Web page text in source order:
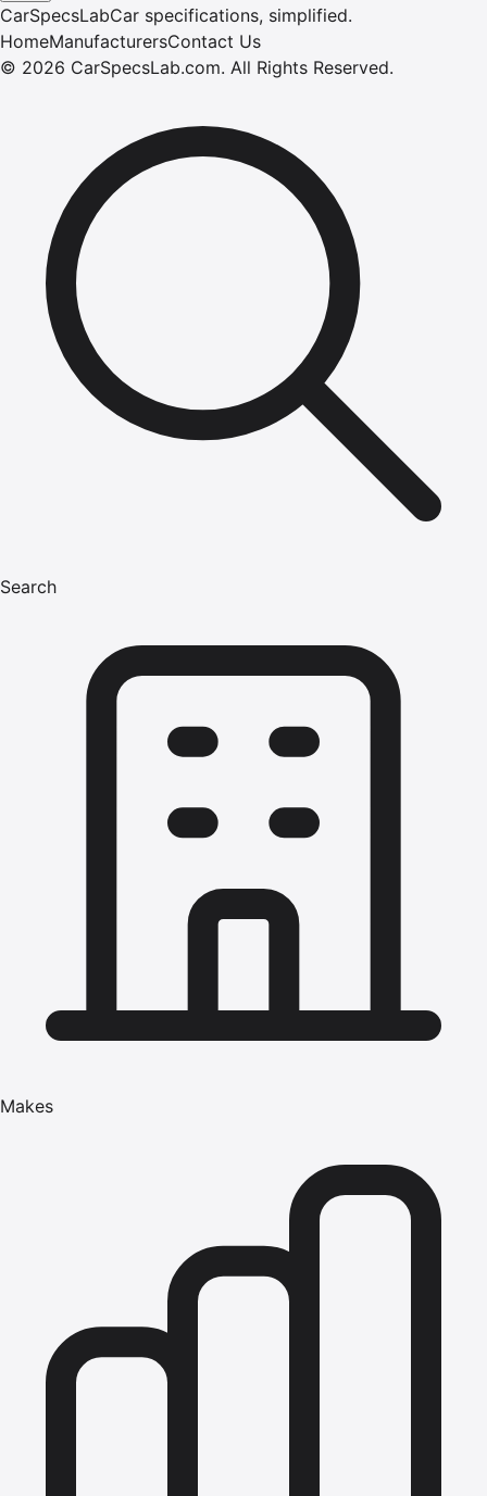
CarSpecsLabCar specifications, simplified.
HomeManufacturersContact Us
© 2026 CarSpecsLab.com. All Rights Reserved.
Search
Makes